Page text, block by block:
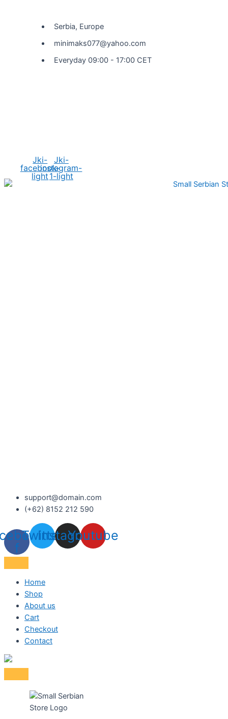
Serbia, Europe
minimaks077@yahoo.com
Everyday 09:00 - 17:00 CET
Jki-
facebook-
light
Jki-
instagram-
1-light
support@domain.com
(+62) 8152 212 590
f
Twitter
Instagram
Youtube
Home
Shop
About us
Cart
Checkout
Contact